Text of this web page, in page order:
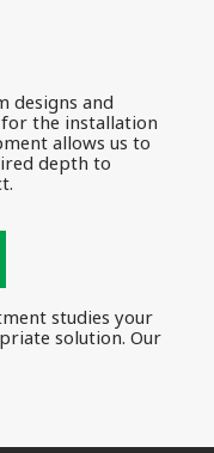
designs and
the installation
allows us to
depth to
studies your
solution. Our